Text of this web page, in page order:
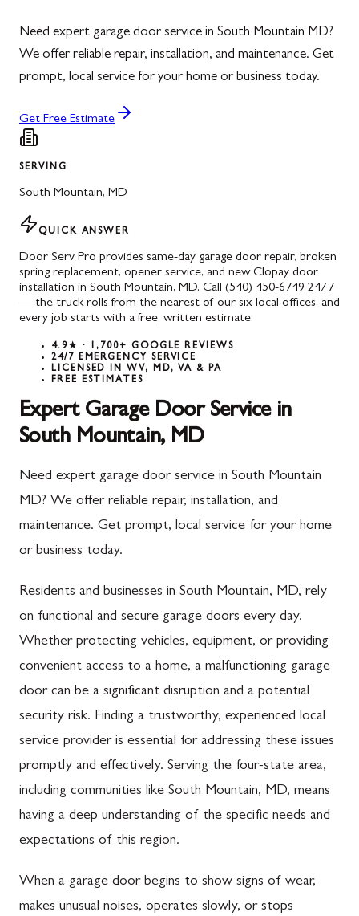
Need expert garage door service in South Mountain MD?
We offer reliable repair, installation, and maintenance. Get
prompt, local service for your home or business today.
Get Free Estimate
SERVING
South Mountain, MD
QUICK ANSWER
Door Serv Pro provides same-day garage door repair, broken
spring replacement, opener service, and new Clopay door
installation in South Mountain, MD. Call (540) 450-6749 24/7
— the truck rolls from the nearest of our six local offices, and
every job starts with a free, written estimate.
4.9★ · 1,700+ GOOGLE REVIEWS
24/7 EMERGENCY SERVICE
LICENSED IN WV, MD, VA & PA
FREE ESTIMATES
Expert Garage Door Service in
South Mountain, MD
Need expert garage door service in South Mountain
MD? We offer reliable repair, installation, and
maintenance. Get prompt, local service for your home
or business today.
Residents and businesses in South Mountain, MD, rely
on functional and secure garage doors every day.
Whether protecting vehicles, equipment, or providing
convenient access to a home, a malfunctioning garage
door can be a significant disruption and a potential
security risk. Finding a trustworthy, experienced local
service provider is essential for addressing these issues
promptly and effectively. Serving the four-state area,
including communities like South Mountain, MD, means
having a deep understanding of the specific needs and
expectations of this region.
When a garage door begins to show signs of wear,
makes unusual noises, operates slowly, or stops